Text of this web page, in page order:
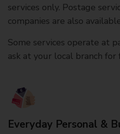
services only. Postage
companies are also
Some services operate at
ask at your local branch
Everyday Personal &